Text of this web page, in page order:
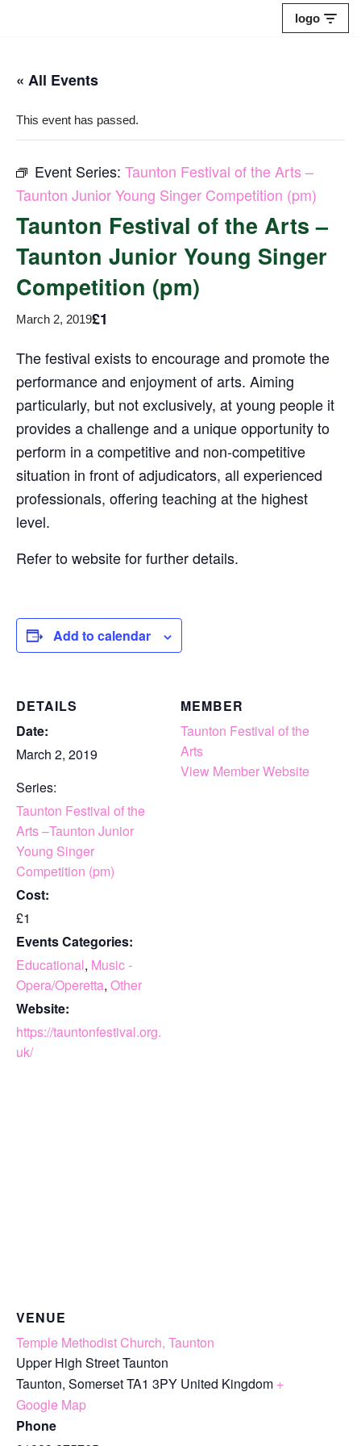
content
logo
« All Events
This event has passed.
Event Series: Taunton Festival of the Arts –
Taunton Junior Young Singer Competition (pm)
Taunton Festival of the Arts –
Taunton Junior Young Singer
Competition (pm)
March 2, 2019£1
The festival exists to encourage and promote the
performance and enjoyment of arts. Aiming
particularly, but not exclusively, at young people it
provides a challenge and a unique opportunity to
perform in a competitive and non-competitive
situation in front of adjudicators, all experienced
professionals, offering teaching at the highest
level.
Refer to website for further details.
Add to calendar
DETAILS
Date:
March 2, 2019
Series:
Taunton Festival of the
Arts –Taunton Junior
Young Singer
Competition (pm)
Cost:
£1
Events Categories:
Educational, Music -
Opera/Operetta, Other
Website:
https://tauntonfestival.org.
uk/
MEMBER
Taunton Festival of the
Arts
View Member Website
VENUE
Temple Methodist Church, Taunton
Upper High Street Taunton
Taunton, SomersetTA1 3PY United Kingdom +
Google Map
Phone